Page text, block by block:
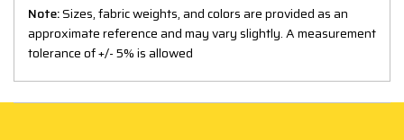
Note:Sizes, fabric weights, and colors are provided as an
approximate reference and may vary slightly. A measurement
tolerance of +/- 5% is allowed